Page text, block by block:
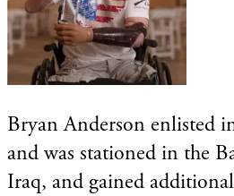
Bryan Anderson enlisted
and was stationed in the
Iraq, and gained